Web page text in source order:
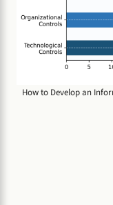
How to Develop an